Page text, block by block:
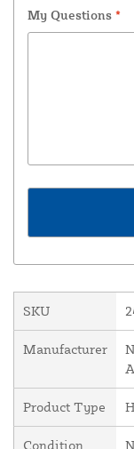
My Questions *
SKU
Manufacturer
Product Type
Condition